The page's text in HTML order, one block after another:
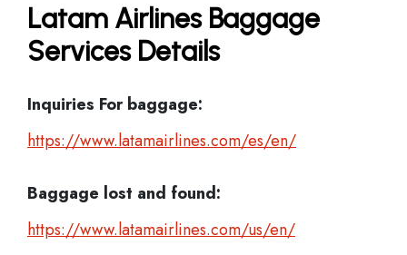
Latam Airlines Baggage
Services Details
Inquiries For baggage:
https://www.latamairlines.com/es/en/
Baggage lost and found:
https://www.latamairlines.com/us/en/